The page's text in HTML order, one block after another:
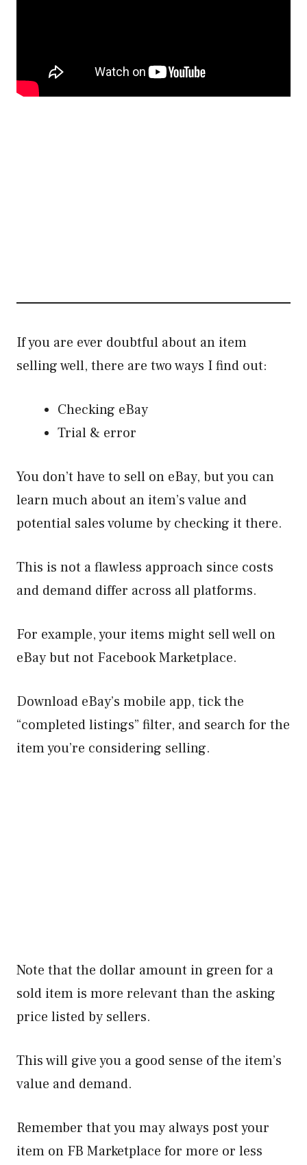
If you are ever doubtful about an item
selling well, there are two ways I find out:
Checking eBay
Trial & error
You don’t have to sell on eBay, but you can
learn much about an item’s value and
potential sales volume by checking it there.
This is not a flawless approach since costs
and demand differ across all platforms.
For example, your items might sell well on
eBay but not Facebook Marketplace.
Download eBay’s mobile app, tick the
“completed listings” filter, and search for the
item you’re considering selling.
Note that the dollar amount in green for a
sold item is more relevant than the asking
price listed by sellers.
This will give you a good sense of the item’s
value and demand.
Remember that you may always post your
item on FB Marketplace for more or less